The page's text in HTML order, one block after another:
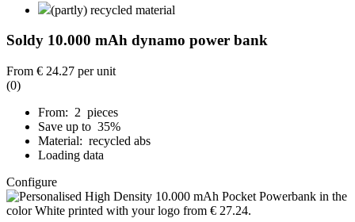
(partly) recycled material
Soldy 10.000 mAh dynamo power bank
From € 24.27 per unit
(0)
From: 2 pieces
Save up to 35%
Material: recycled abs
Loading data
Configure